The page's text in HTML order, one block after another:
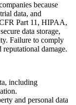
because
data, and
Part 11, HIPAA,
data storage,
Failure to comply
damage.
including
and personal data